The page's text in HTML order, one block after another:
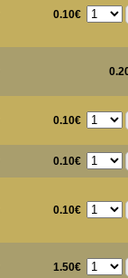
0.10€
0.10€
0.10€
0.10€
1.50€